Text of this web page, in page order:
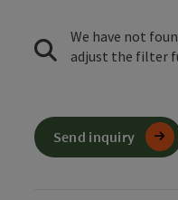
We have not
adjust the filter
Send inquiry